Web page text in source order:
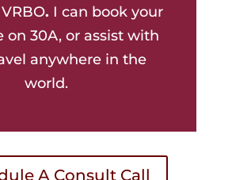
. I can book your
on 30A, or assist with
anywhere in the
world.
A Consult Call